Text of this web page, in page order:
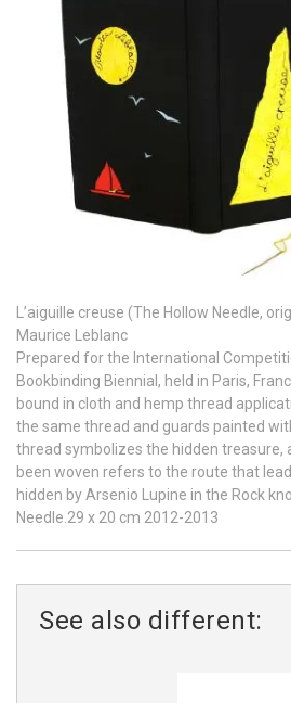
L’aiguille creuse (The Hollow Needle,
Maurice Leblanc
Prepared for the International
Bookbinding Biennial, held in Paris,
bound in cloth and hemp thread
the same thread and guards painted
thread symbolizes the hidden treasure,
been woven refers to the route that
hidden by Arsenio Lupine in the Rock
Needle.29 x 20 cm 2012-2013
See also different: